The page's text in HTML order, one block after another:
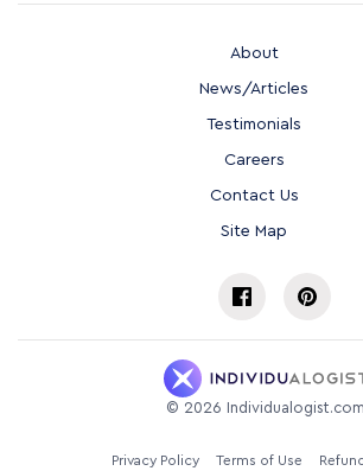
About
News/Articles
Testimonials
Careers
Contact Us
Site Map
© 2026 Individualogist.com
Privacy Policy Terms of Use